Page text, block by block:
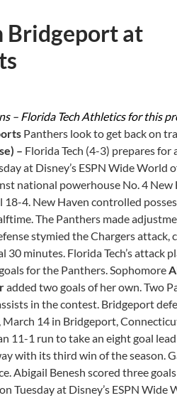
Bridgeport at
– Florida Tech Athletics for this
Panthers look to get back on
– Florida Tech (4-3) prepares for
at Disney’s ESPN Wide World
national powerhouse No. 4 New
4. New Haven controlled
The Panthers made
stymied the Chargers attack,
minutes. Florida Tech’s attack
for the Panthers. Sophomore
added two goals of her own. Two
in the contest. Bridgeport
14 in Bridgeport,
11-1 run to take an eight goal
with its third win of the season.
Abigail Benesh scored three
Tuesday at Disney’s ESPN Wide